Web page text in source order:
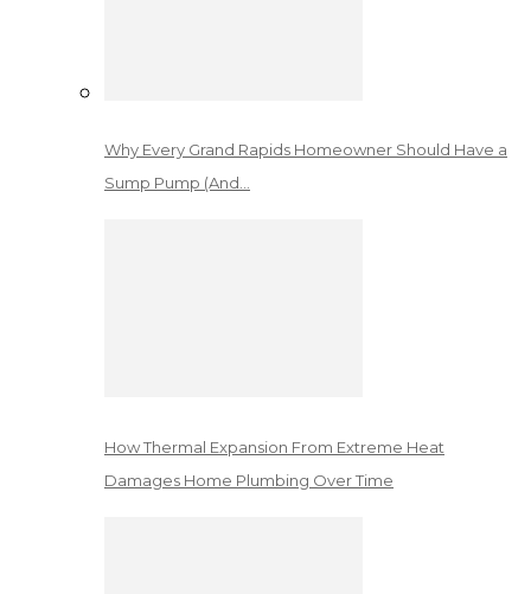
Why Every Grand Rapids Homeowner Should Have a
Sump Pump (And…
How Thermal Expansion From Extreme Heat
Damages Home Plumbing Over Time